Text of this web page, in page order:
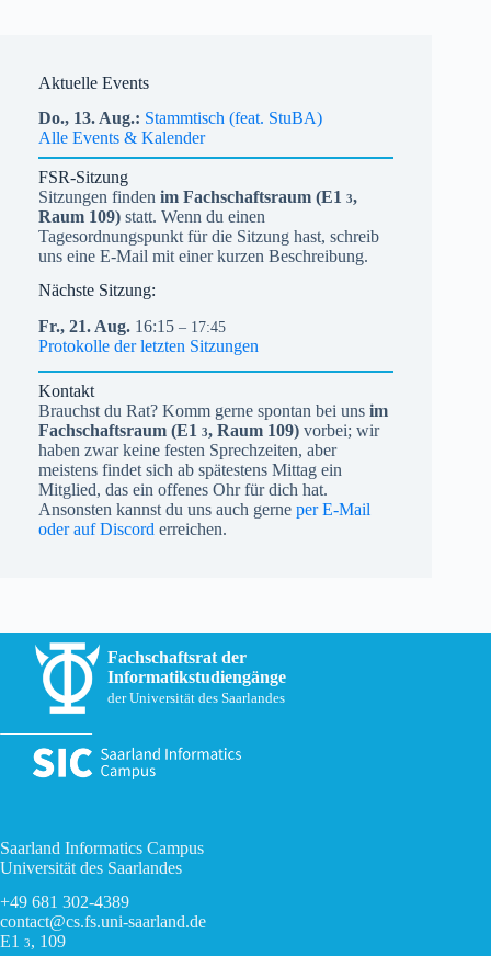
Aktuelle Events
Do., 13.Aug. Stammtisch (feat. StuBA)
Alle Events & Kalender
FSR-Sitzung
Sitzungen finden im Fachschaftsraum (E1 3,
Raum 109) statt. Wenn du einen
Tagesordnungspunkt für die Sitzung hast, schreib
uns eine E-Mail mit einer kurzen Beschreibung.
Nächste Sitzung:
Fr., 21. Aug. 16:15 – 17:45
Protokolle der letzten Sitzungen
Kontakt
Brauchst du Rat? Komm gerne spontan bei uns im
Fachschaftsraum (E1 3, Raum 109) vorbei; wir
haben zwar keine festen Sprechzeiten, aber
meistens findet sich ab spätestens Mittag ein
Mitglied, das ein offenes Ohr für dich hat.
Ansonsten kannst du uns auch gerne per E-Mail
oder auf Discord erreichen.
Fachschaftsrat der
Informatikstudiengänge
der Universität des Saarlandes
Saarland Informatics Campus
Universität des Saarlandes
+49 681 302-4389
contact@cs.fs.uni-saarland.de
E1 3, 109